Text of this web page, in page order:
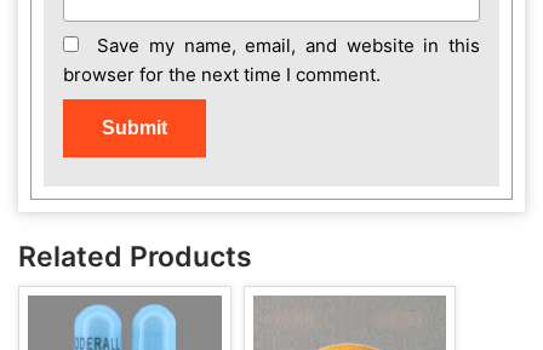
Save my name, email, and website in this
browser for the next time I comment.
Related Products